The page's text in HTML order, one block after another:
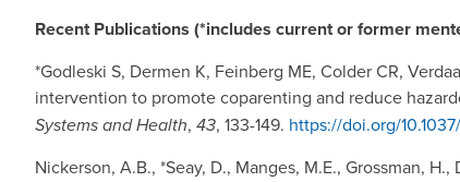
Recent Publications (*includes current or former
*Godleski S, Dermen K, Feinberg ME, Colder CR,
intervention to promote coparenting and reduce
Systems and Health, 43, 133-149. https://doi.org/
Nickerson, A.B., *Seay, D., Manges, M.E., Grossman,